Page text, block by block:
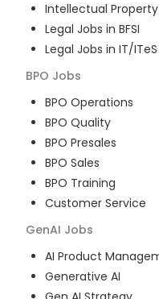
Intellectual Property
Legal Jobs in BFSI
Legal Jobs in IT/ITeS
BPO Jobs
BPO Operations
BPO Quality
BPO Presales
BPO Sales
BPO Training
Customer Service
GenAI Jobs
AI Product
Generative AI